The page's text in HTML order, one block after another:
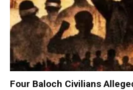
Four Baloch Civilians